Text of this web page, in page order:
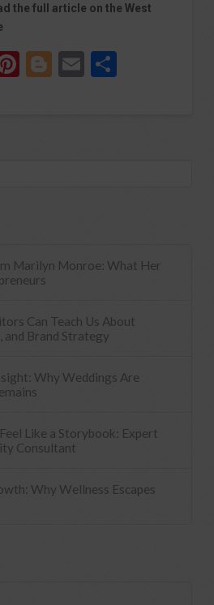
the full article on the West
Pinterest
Blogger
Email
Marilyn Monroe: What Her
Can Teach Us About
and Brand Strategy
Why Weddings Are
Like a Storybook: Expert
Consultant
Why Wellness Escapes